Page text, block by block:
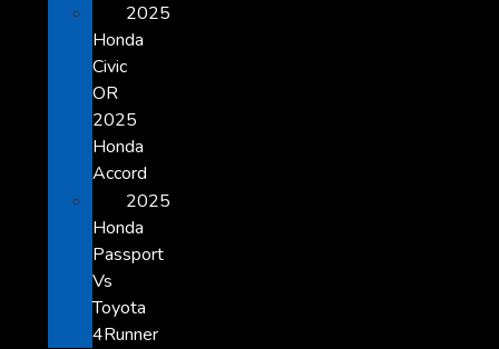
2025
Honda
Civic
OR
2025
Honda
Accord
2025
Honda
Passport
Vs
Toyota
4Runner